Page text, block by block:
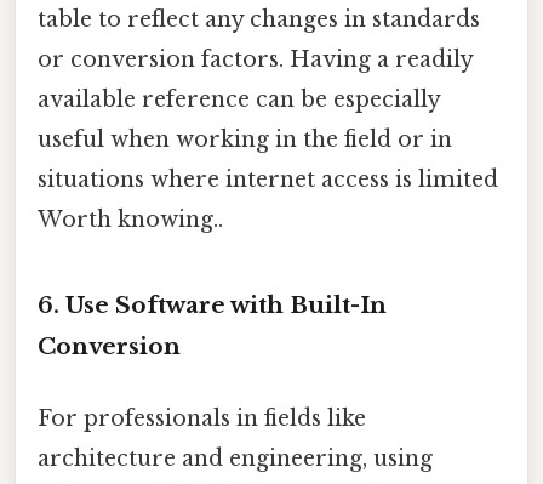
table to reflect any changes in standards
or conversion factors. Having a readily
available reference can be especially
useful when working in the field or in
situations where internet access is limited
Worth knowing..
6. Use Software with Built-In
Conversion
For professionals in fields like
architecture and engineering, using